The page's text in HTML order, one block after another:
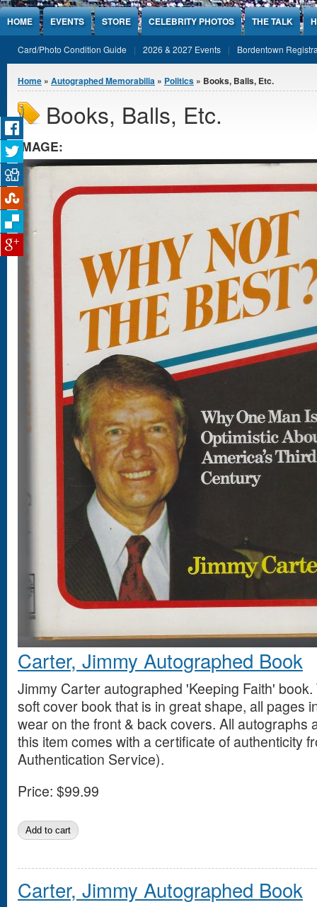
Jump to Content
HOME EVENTS STORE CELEBRITY PHOTOS THE TALK
Card/Photo Condition Guide 2026 & 2027 Events Bordentown
You are here
Home » Autographed Memorabilia » Politics » Books, Balls, Etc.
Books, Balls, Etc.
IMAGE:
Carter, Jimmy Autographed Book
Jimmy Carter autographed 'Keeping Faith'
soft cover book that is in great shape, all pages
wear on the front & back covers. All autographs
this item comes with a certificate of authenticity
Authentication Service).
Price: $99.99
Carter, Jimmy Autographed Book